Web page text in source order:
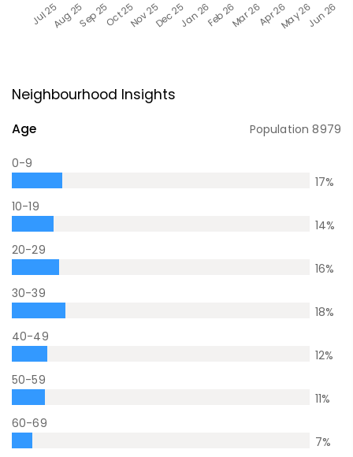
Neighbourhood Insights
Age Population8979
0-9
17%
10-19
14%
20-29
16%
30-39
18%
40-49
12%
50-59
11%
60-69
7%